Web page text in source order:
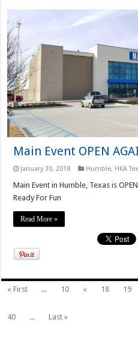
Main Event OPEN
January 30, 2018 Humble, HKA
Main Event in Humble, Texas is
Ready For Fun
Read More »
« First ... 10 « 18 19
40
... Last »